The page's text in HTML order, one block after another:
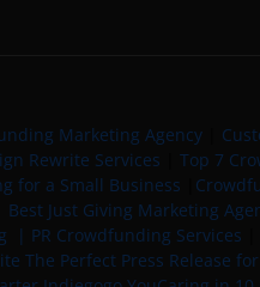
Marketing Agency|
Rewrite Services Top 7
for a Small Business
Best Just Giving Marketing
| PR Crowdfunding Services
The Perfect Press Release